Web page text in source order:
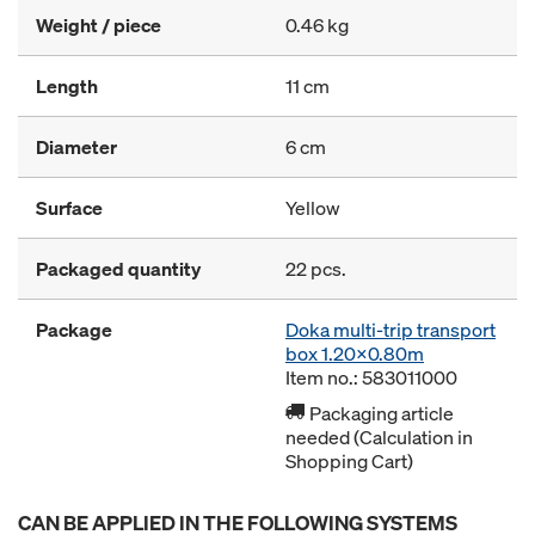
Weight / piece 0.46 kg
Length 11 cm
Diameter 6 cm
Surface Yellow
Packaged quantity 22 pcs.
Package
Doka multi-trip transport
box 1.20x0.80m
Item no.: 583011000
Packaging article
needed (Calculation in
Shopping Cart)
CAN BE APPLIED IN THE FOLLOWING SYSTEMS